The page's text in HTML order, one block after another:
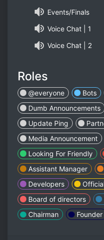
Events/Finals
Voice Chat | 1
Voice Chat | 2
Roles
@everyone Bots
Dumb Announcements
Update Ping
Media Announcement
Looking For Friendly
Assistant Manager
Developers
Board of directors
Chairman
Founder